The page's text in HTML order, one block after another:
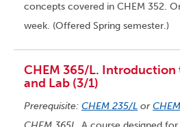
concepts covered in CHEM 352.
week. (Offered Spring semester.)
CHEM 365/L.
and Lab (3/1)
Prerequisite: CHEM 235/L or